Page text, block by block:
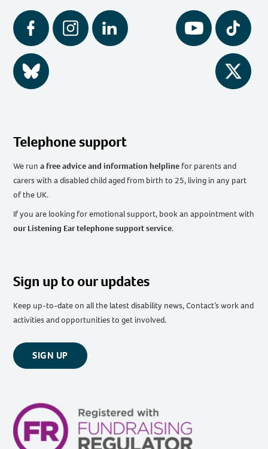
Facebook Instagram LinkedIn YouTube Tiktok
BlueSky Twitter
Telephone support
We runa free advice and information helpline for parents and
carers with a disabled child aged from birth to 25, living in any part
of the UK.
If you are looking for emotional support, book an appointment with
our Listening Ear telephone support service.
Sign up to our updates
Keep up-to-date on all the latest disability news, Contact’s work and
activities and opportunities to get involved.
SIGN UP